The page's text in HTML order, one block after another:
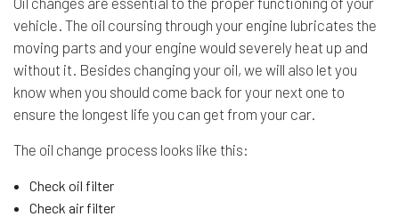
vehicle. The oil coursing through your engine lubricates the
moving parts and your engine would severely heat up and
without it. Besides changing your oil, we will also let you
know when you should come back for your next one to
ensure the longest life you can get from your car.
The oil change process looks like this:
Check oil filter
Check air filter